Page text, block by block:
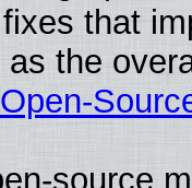
that
the
source